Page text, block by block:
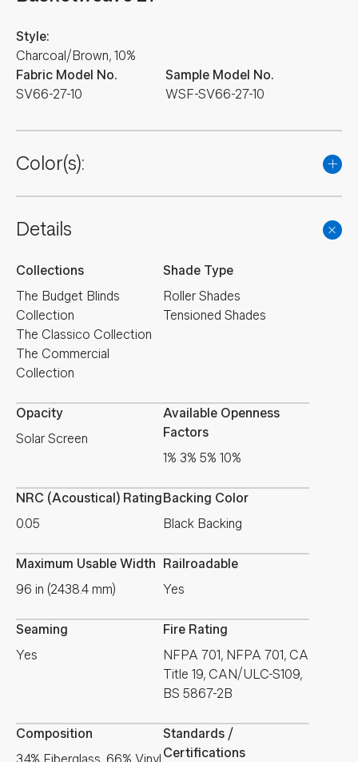
Fabric Model No.
SV66-27-10
Style:
Charcoal/Brown, 10%
Sample Model No.
WSF-SV66-27-10
Color(s):
Details
Collections
The Budget Blinds
Collection
The Classico Collection
The Commercial
Collection
Shade Type
Roller Shades
Tensioned Shades
Opacity
Solar Screen
Available Openness
Factors
1% 3% 5% 10%
NRC (Acoustical) Rating
0.05
Backing Color
Black Backing
Maximum Usable Width
96 in (2438.4 mm)
Railroadable
Yes
Seaming
Yes
Fire Rating
NFPA 701, NFPA 701, CA
Title 19, CAN/ULC-S109,
BS 5867-2B
Composition
Standards /
Certifications